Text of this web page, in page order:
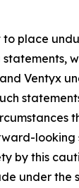
place
Ventyx
looking
by this
under the